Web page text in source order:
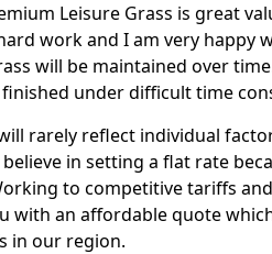
Leisure Grass is great
work and I am very happy
will be maintained over
under difficult time
rarely reflect individual
in setting a flat rate
to competitive tariffs
with an affordable quote
in our region.